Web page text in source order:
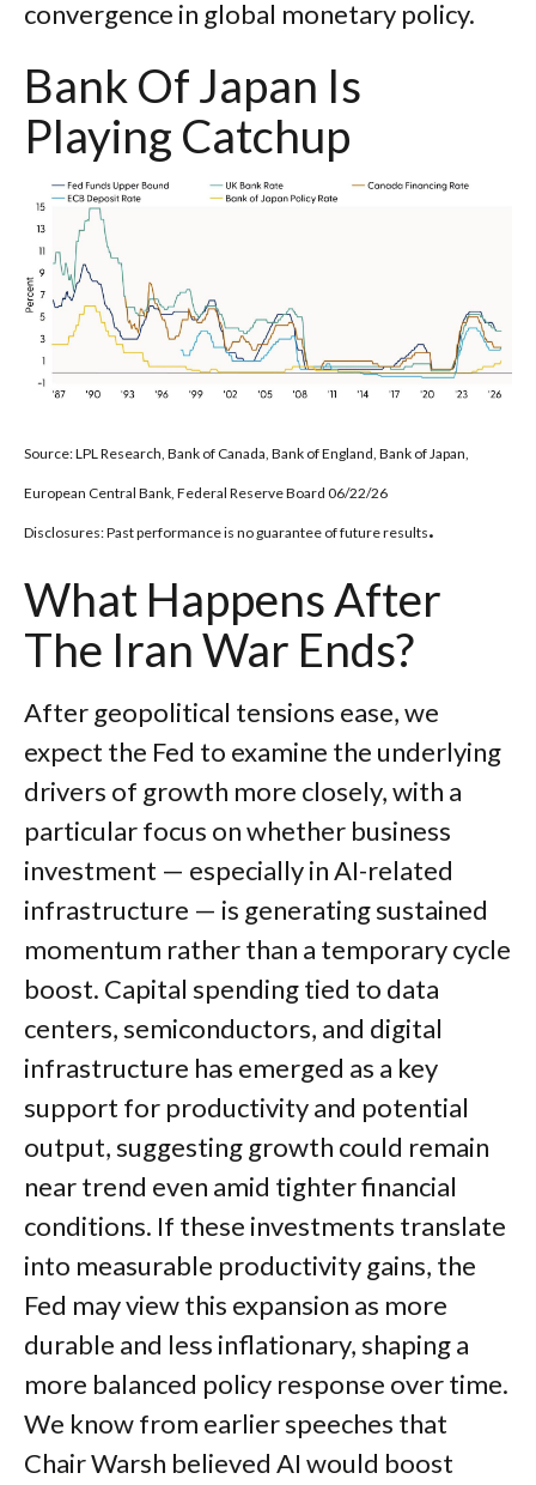
convergence in global monetary policy.
Bank Of Japan Is
Playing Catchup
Source: LPL Research, Bank of Canada, Bank of England, Bank of Japan,
European Central Bank, Federal Reserve Board 06/22/26
Disclosures: Past performance is no guarantee of future results.
What Happens After
The Iran War Ends?
After geopolitical tensions ease, we
expect the Fed to examine the underlying
drivers of growth more closely, with a
particular focus on whether business
investment — especially in AI-related
infrastructure — is generating sustained
momentum rather than a temporary cycle
boost. Capital spending tied to data
centers, semiconductors, and digital
infrastructure has emerged as a key
support for productivity and potential
output, suggesting growth could remain
near trend even amid tighter financial
conditions. If these investments translate
into measurable productivity gains, the
Fed may view this expansion as more
durable and less inflationary, shaping a
more balanced policy response over time.
We know from earlier speeches that
Chair Warsh believed AI would boost